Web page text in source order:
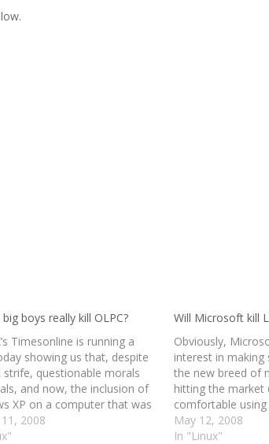
boys really kill OLPC?
Timesonline is running a
showing us that, despite
strife, questionable morals
and now, the inclusion of
XP on a computer that was
to embody all that was
open source, OLPC remains a
2008
Will Microsoft kill
Obviously,
interest in
the new breed of
hitting the market
comfortable
manufacturers
installing various
May 12, 2008
In "Linux"